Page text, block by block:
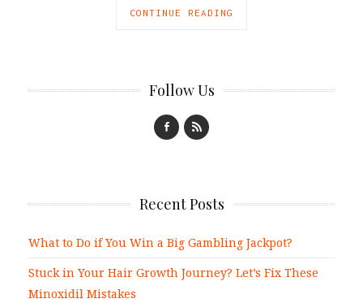
CONTINUE READING
Follow Us
Recent Posts
What to Do if You Win a Big Gambling Jackpot?
Stuck in Your Hair Growth Journey? Let’s Fix These
Minoxidil Mistakes